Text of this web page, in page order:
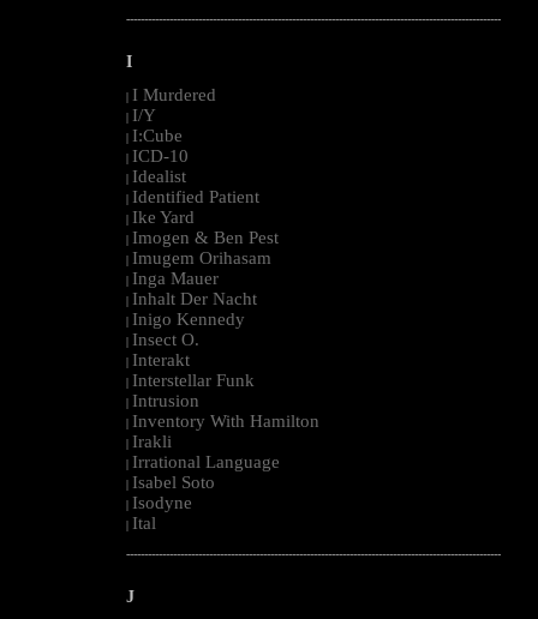
--------------------------------------------------------------------------------------------------------
I
I Murdered
I/Y
I:Cube
ICD-10
Idealist
Identified Patient
Ike Yard
Imogen & Ben Pest
Imugem Orihasam
Inga Mauer
Inhalt Der Nacht
Inigo Kennedy
Insect O.
Interakt
Interstellar Funk
Intrusion
Inventory With Hamilton
Irakli
Irrational Language
Isabel Soto
Isodyne
Ital
--------------------------------------------------------------------------------------------------------
J